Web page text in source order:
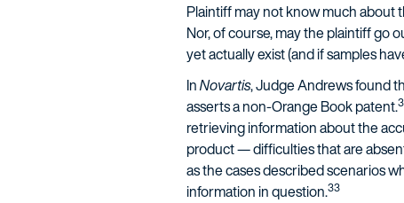
Plaintiff may not know much about
Nor, of course, may the plaintiff go
yet actually exist (and if samples
InNovartis, Judge Andrews found
asserts a non-Orange Book patent.
retrieving information about the
product — difficulties that are
as the cases described scenarios
information in question.33